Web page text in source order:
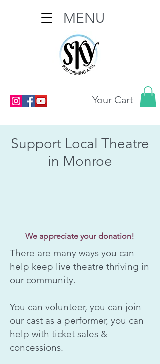
Your Cart
MENU
Support Local Theatre
in Monroe
We appreciate your donation!
There are many ways you can
help keep live theatre thriving in
our community.
You can volunteer, you can join
our cast as a performer, you can
help with ticket sales &
concessions.